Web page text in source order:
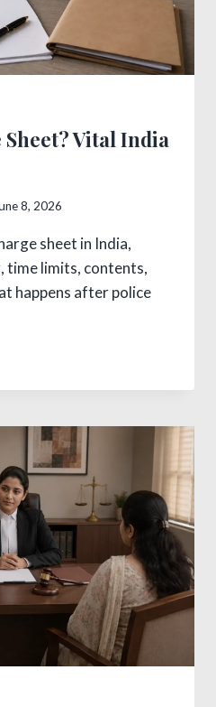
Vital India
8, 2026
sheet in India,
time limits, contents,
happens after police